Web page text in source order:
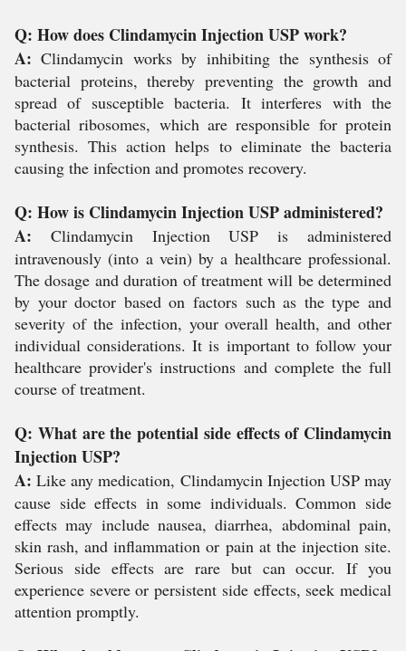
Q: How does Clindamycin Injection USP work?
A: Clindamycin works by inhibiting the synthesis of
bacterial proteins, thereby preventing the growth and
spread of susceptible bacteria. It interferes with the
bacterial ribosomes, which are responsible for protein
synthesis. This action helps to eliminate the bacteria
causing the infection and promotes recovery.
Q: How is Clindamycin Injection USP administered?
A: Clindamycin Injection USP is administered
intravenously (into a vein) by a healthcare professional.
The dosage and duration of treatment will be determined
by your doctor based on factors such as the type and
severity of the infection, your overall health, and other
individual considerations. It is important to follow your
healthcare provider's instructions and complete the full
course of treatment.
Q: What are the potential side effects of Clindamycin
Injection USP?
A: Like any medication, Clindamycin Injection USP may
cause side effects in some individuals. Common side
effects may include nausea, diarrhea, abdominal pain,
skin rash, and inflammation or pain at the injection site.
Serious side effects are rare but can occur. If you
experience severe or persistent side effects, seek medical
attention promptly.